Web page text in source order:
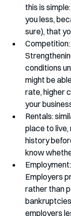
this is
you less,
sure), that
conditions
might be
rate, higher
your
Rentals:
place to
history
know
Employers
rather than
employers